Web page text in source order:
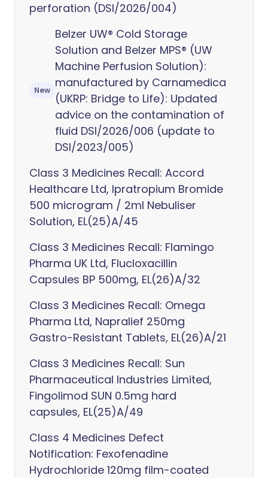
perforation (DSI/2026/004)
New
Belzer UW® Cold Storage
Solution and Belzer MPS® (UW
Machine Perfusion Solution):
manufactured by Carnamedica
(UKRP: Bridge to Life): Updated
advice on the contamination of
fluid DSI/2026/006 (update to
DSI/2023/005)
Class 3 Medicines Recall: Accord
Healthcare Ltd, Ipratropium Bromide
500 microgram / 2ml Nebuliser
Solution, EL(25)A/45
Class 3 Medicines Recall: Flamingo
Pharma UK Ltd, Flucloxacillin
Capsules BP 500mg, EL(26)A/32
Class 3 Medicines Recall: Omega
Pharma Ltd, Napralief 250mg
Gastro-Resistant Tablets, EL(26)A/21
Class 3 Medicines Recall: Sun
Pharmaceutical Industries Limited,
Fingolimod SUN 0.5mg hard
capsules, EL(25)A/49
Class 4 Medicines Defect
Notification: Fexofenadine
Hydrochloride 120mg film-coated